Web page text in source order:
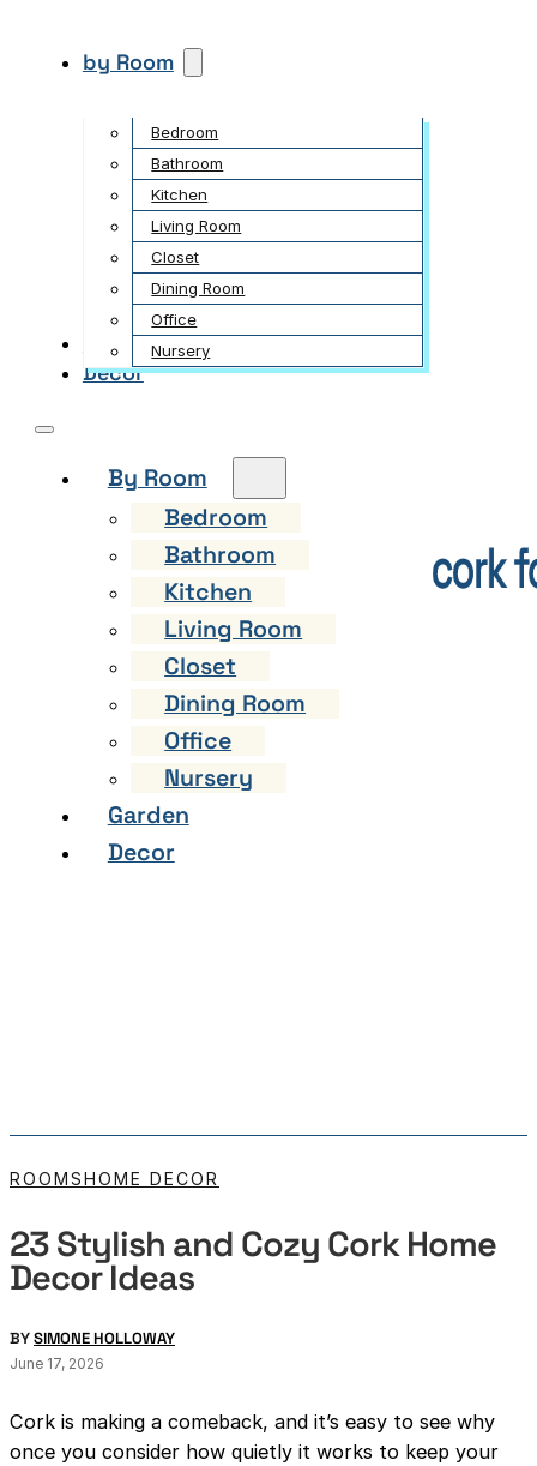
by Room
Bedroom
Bathroom
Kitchen
Living Room
Closet
Dining Room
Office
Nursery
Garden
Decor
By Room
Bedroom
Bathroom
Kitchen
Living Room
Closet
Dining Room
Office
Nursery
Garden
Decor
ROOMSHOME DECOR
23 Stylish and Cozy Cork Home
Decor Ideas
BYSIMONE HOLLOWAY
June 17, 2026
Cork is making a comeback, and it’s easy to see why
once you consider how quietly it works to keep your